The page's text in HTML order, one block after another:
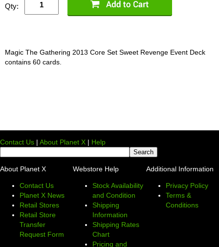
Qty:
Magic The Gathering 2013 Core Set Sweet Revenge Event Deck
contains 60 cards.
Contact Us | About Planet X | Help
About Planet X
Contact Us
Planet X News
Retail Stores
Retail Store
Transfer
Request Form
Webstore Help
Stock Availability
and Condition
Shipping
Information
Shipping Rates
Chart
Pricing and
Additional Information
Privacy Policy
Terms &
Conditions